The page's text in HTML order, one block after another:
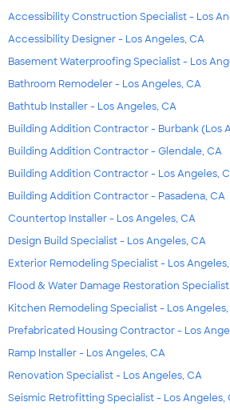
Accessibility Construction Specialist - Los
Accessibility Designer - Los Angeles, CA
Basement Waterproofing Specialist - Los
Bathroom Remodeler - Los Angeles, CA
Bathtub Installer - Los Angeles, CA
Building Addition Contractor - Burbank (Los
Building Addition Contractor - Glendale, CA
Building Addition Contractor - Los Angeles,
Building Addition Contractor - Pasadena, CA
Countertop Installer - Los Angeles, CA
Design Build Specialist - Los Angeles, CA
Exterior Remodeling Specialist - Los
Flood & Water Damage Restoration
Kitchen Remodeling Specialist - Los
Prefabricated Housing Contractor - Los
Ramp Installer - Los Angeles, CA
Renovation Specialist - Los Angeles, CA
Seismic Retrofitting Specialist - Los Angeles,